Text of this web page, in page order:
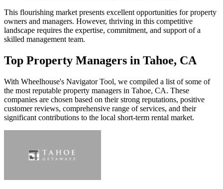
This flourishing market presents excellent opportunities for property
owners and managers. However, thriving in this competitive
landscape requires the expertise, commitment, and support of a
skilled management team.
Top Property Managers in Tahoe, CA
With Wheelhouse's Navigator Tool, we compiled a list of some of
the most reputable property managers in Tahoe, CA. These
companies are chosen based on their strong reputations, positive
customer reviews, comprehensive range of services, and their
significant contributions to the local short-term rental market.